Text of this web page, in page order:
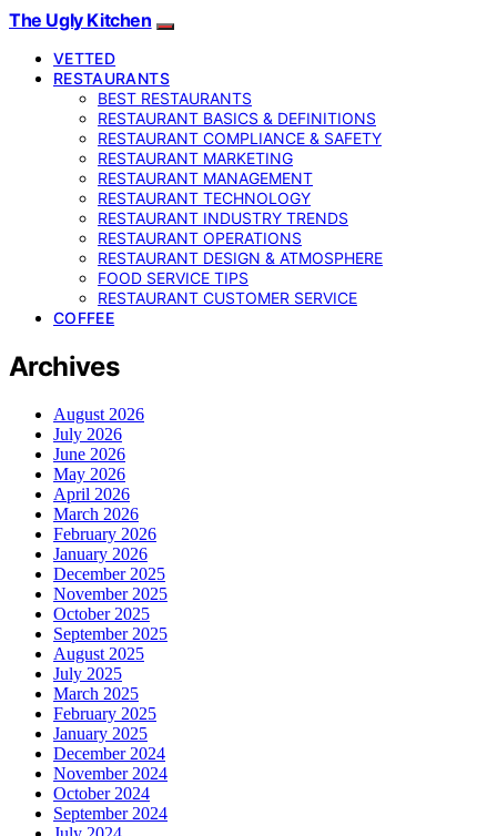
The Ugly Kitchen
VETTED
RESTAURANTS
BEST RESTAURANTS
RESTAURANT BASICS & DEFINITIONS
RESTAURANT COMPLIANCE & SAFETY
RESTAURANT MARKETING
RESTAURANT MANAGEMENT
RESTAURANT TECHNOLOGY
RESTAURANT INDUSTRY TRENDS
RESTAURANT OPERATIONS
RESTAURANT DESIGN & ATMOSPHERE
FOOD SERVICE TIPS
RESTAURANT CUSTOMER SERVICE
COFFEE
Archives
August 2026
July 2026
June 2026
May 2026
April 2026
March 2026
February 2026
January 2026
December 2025
November 2025
October 2025
September 2025
August 2025
July 2025
March 2025
February 2025
January 2025
December 2024
November 2024
October 2024
September 2024